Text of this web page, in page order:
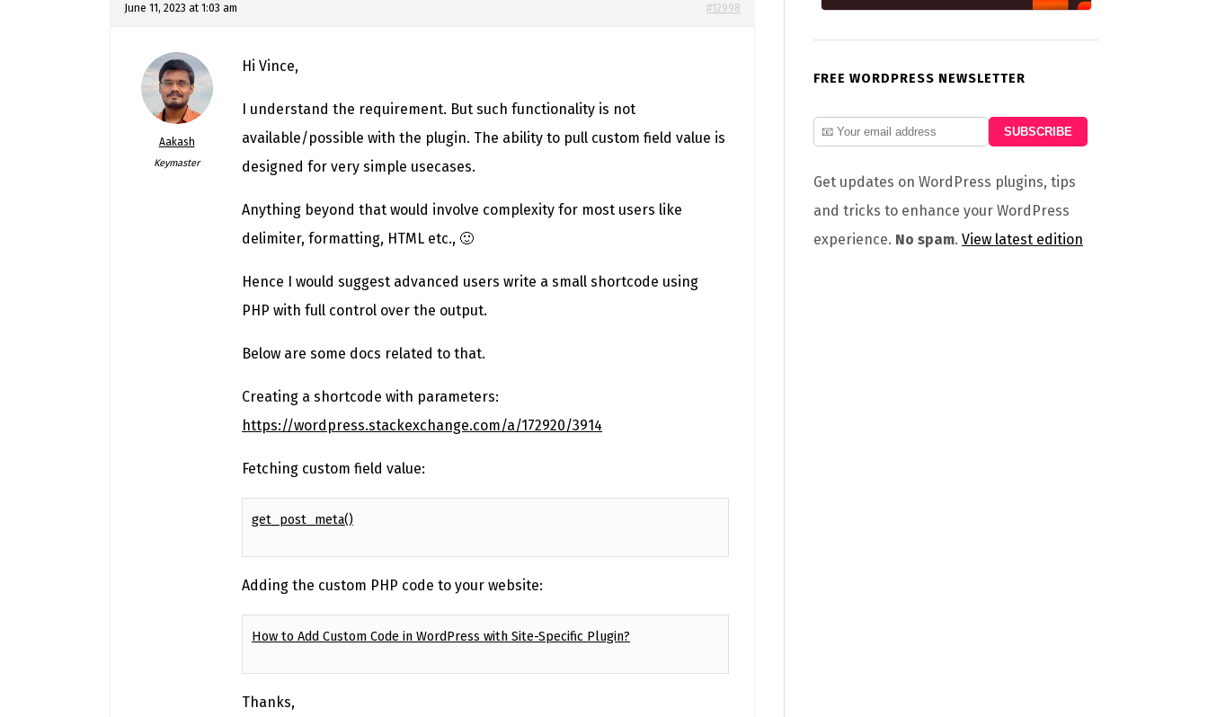
June 11, 2023 at 1:03 am #12998
Aakash
Keymaster
Hi Vince,
I understand the requirement. But such functionality is not
available/possible with the plugin. The ability to pull custom field value is
designed for very simple usecases.
Anything beyond that would involve complexity for most users like
delimiter, formatting, HTML etc., 🙂
Hence I would suggest advanced users write a small shortcode using
PHP with full control over the output.
Below are some docs related to that.
Creating a shortcode with parameters:
https://wordpress.stackexchange.com/a/172920/3914
Fetching custom field value:
get_post_meta()
Adding the custom PHP code to your website:
How to Add Custom Code in WordPress with Site-Specific Plugin?
Thanks,
FREE WORDPRESS NEWSLETTER
Get updates on WordPress plugins, tips
and tricks to enhance your WordPress
experience. No spam. View latest edition